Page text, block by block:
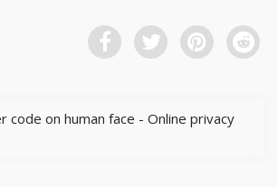
code on human face - Online privacy